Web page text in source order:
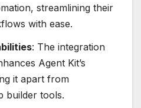
streamlining their
with ease.
: The integration
Agent Kit’s
it apart from
builder tools.